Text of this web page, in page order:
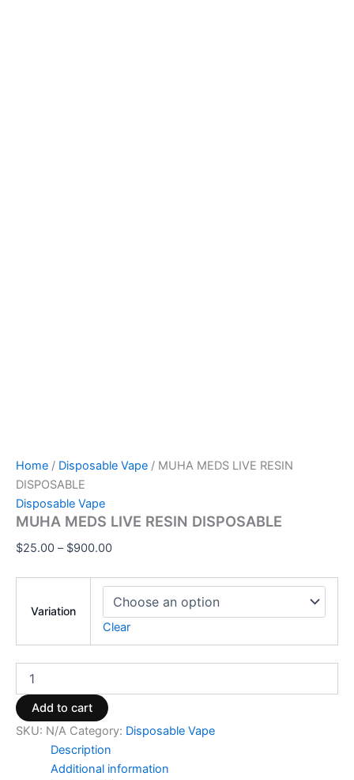
Home / Disposable Vape / MUHA MEDS LIVE RESIN
DISPOSABLE
Disposable Vape
MUHA MEDS LIVE RESIN DISPOSABLE
$25.00 – $900.00
Variation
Clear
Add to cart
SKU: N/A Category: Disposable Vape
Description
Additional information